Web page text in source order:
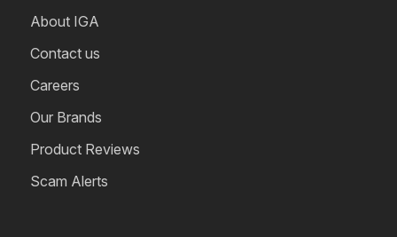
About IGA
Contact us
Careers
Our Brands
Product Reviews
Scam Alerts